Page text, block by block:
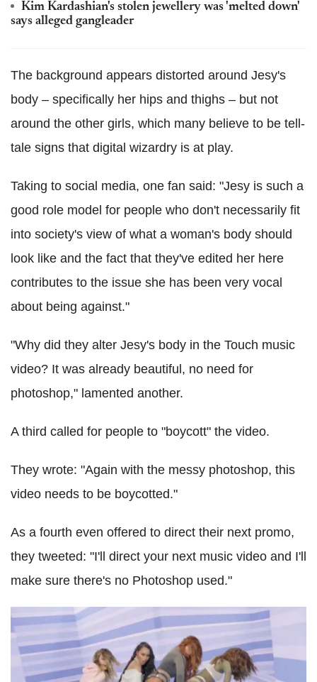
Kim Kardashian's stolen jewellery was 'melted down'
says alleged gangleader
The background appears distorted around Jesy's
body – specifically her hips and thighs – but not
around the other girls, which many believe to be tell-
tale signs that digital wizardry is at play.
Taking to social media, one fan said: "Jesy is such a
good role model for people who don't necessarily fit
into society's view of what a woman's body should
look like and the fact that they've edited her here
contributes to the issue she has been very vocal
about being against."
"Why did they alter Jesy's body in the Touch music
video? It was already beautiful, no need for
photoshop," lamented another.
A third called for people to "boycott" the video.
They wrote: "Again with the messy photoshop, this
video needs to be boycotted."
As a fourth even offered to direct their next promo,
they tweeted: "I'll direct your next music video and I'll
make sure there's no Photoshop used."